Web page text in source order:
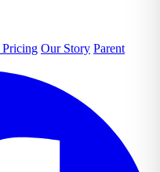
Our Story Parent